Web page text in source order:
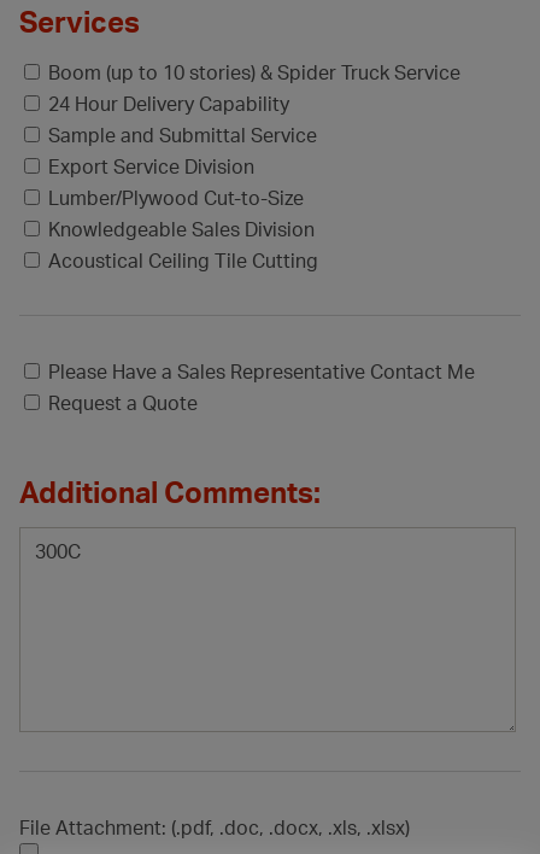
Services
Boom (up to 10 stories) & Spider Truck Service
24 Hour Delivery Capability
Sample and Submittal Service
Export Service Division
Lumber/Plywood Cut-to-Size
Knowledgeable Sales Division
Acoustical Ceiling Tile Cutting
Please Have a Sales Representative Contact Me
Request a Quote
Additional Comments:
File Attachment: (.pdf, .doc, .docx, .xls, .xlsx)